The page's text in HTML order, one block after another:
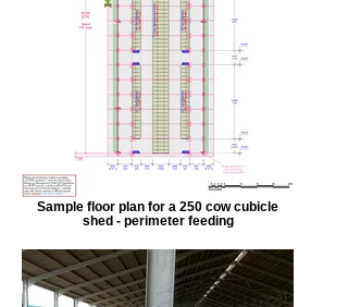
Sample floor plan for a 250 cow cubicle
shed - perimeter feeding